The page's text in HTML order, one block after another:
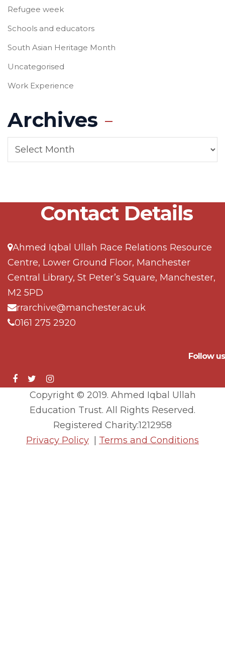
Refugee week
Schools and educators
South Asian Heritage Month
Uncategorised
Work Experience
Archives
Contact Details
Ahmed Iqbal Ullah Race Relations Resource
Centre, Lower Ground Floor, Manchester
Central Library, St Peter’s Square, Manchester,
M2 5PD
rrarchive@manchester.ac.uk
0161 275 2920
Follow us
Copyright © 2019. Ahmed Iqbal Ullah
Education Trust. All Rights Reserved.
Registered Charity:1212958
Privacy Policy
Terms and Conditions